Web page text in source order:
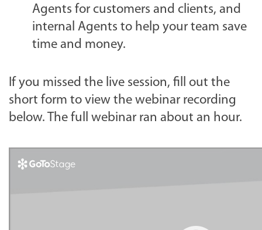
Agents for customers and clients, and
internal Agents to help your team save
time and money.
If you missed the live session, fill out the
short form to view the webinar recording
below. The full webinar ran about an hour.